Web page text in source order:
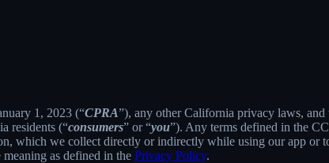
1, 2023 (“CPRA”), any other California privacy laws,
residents (“consumers” or “you”). Any terms defined in the
which we collect directly or indirectly while using our app or
as defined in the Privacy Policy.